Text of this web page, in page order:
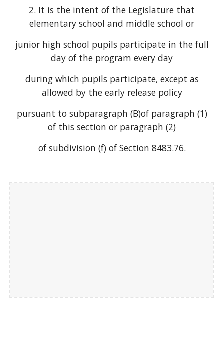
2. It is the intent of the Legislature that
elementary school and middle school or
junior high school pupils participate in the full
day of the program every day
during which pupils participate, except as
allowed by the early release policy
pursuant to subparagraph (B)of paragraph (1)
of this section or paragraph (2)
of subdivision (f) of Section 8483.76.